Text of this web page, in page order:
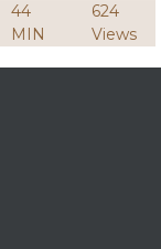
44
MIN
624
Views